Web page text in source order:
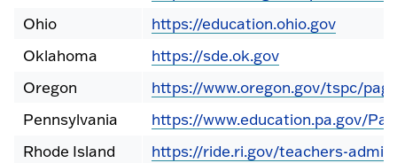
Ohio
https://education.ohio.gov
Oklahoma
https://sde.ok.gov
Oregon
https://www.oregon.gov/tspc/
Pennsylvania
https://www.education.pa.gov/
Rhode Island
https://ride.ri.gov/teachers-